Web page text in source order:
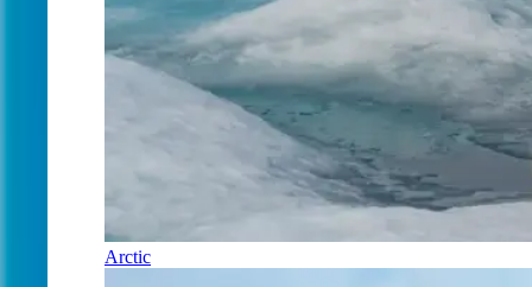
Arctic